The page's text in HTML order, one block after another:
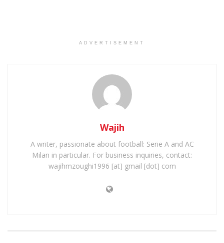
ADVERTISEMENT
Wajih
A writer, passionate about football: Serie A and AC
Milan in particular. For business inquiries, contact:
wajihmzoughi1996 [at] gmail [dot] com